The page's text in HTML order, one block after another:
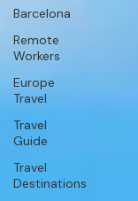
Barcelona
Remote
Workers
Europe
Travel
Travel
Guide
Travel
Destinations